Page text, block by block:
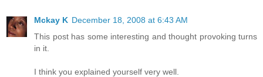
Mckay K December 18, 2008 at 6:43 AM
This post has some interesting and thought provoking turns
in it.
I think you explained yourself very well.